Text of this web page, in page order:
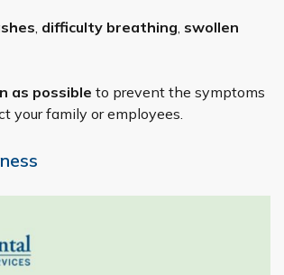
difficulty breathing swollen
as possible to prevent the symptoms
your family or employees.